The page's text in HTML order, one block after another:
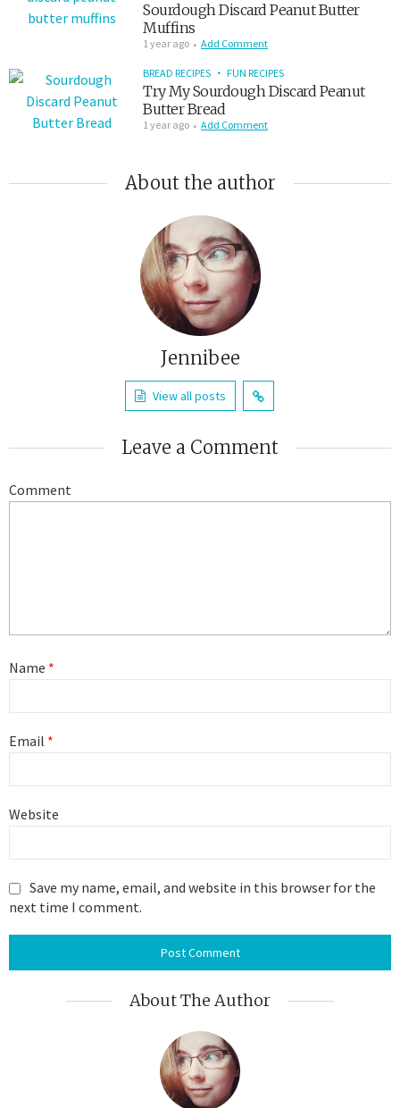
Sourdough Discard Peanut Butter
Muffins
1 year ago Add Comment
BREAD RECIPES FUN RECIPES
Try My Sourdough Discard Peanut
Butter Bread
1 year ago Add Comment
About the author
Jennibee
View all posts
Leave a Comment
Comment
Name *
Email *
Website
Save my name, email, and website in this browser for the
next time I comment.
About The Author